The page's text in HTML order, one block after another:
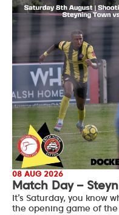
08 AUG 2026
Match Day –
It’s Saturday, you know
the opening game of